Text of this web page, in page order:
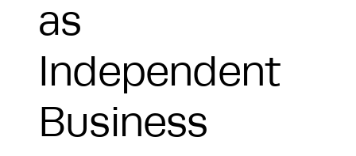
as
Independent
Business